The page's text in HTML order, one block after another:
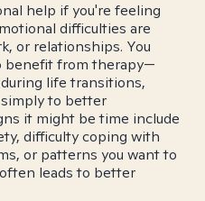
help if you're feeling
difficulties are
or relationships. You
benefit from therapy—
life transitions,
to better
it might be time include
difficulty coping with
or patterns you want to
leads to better